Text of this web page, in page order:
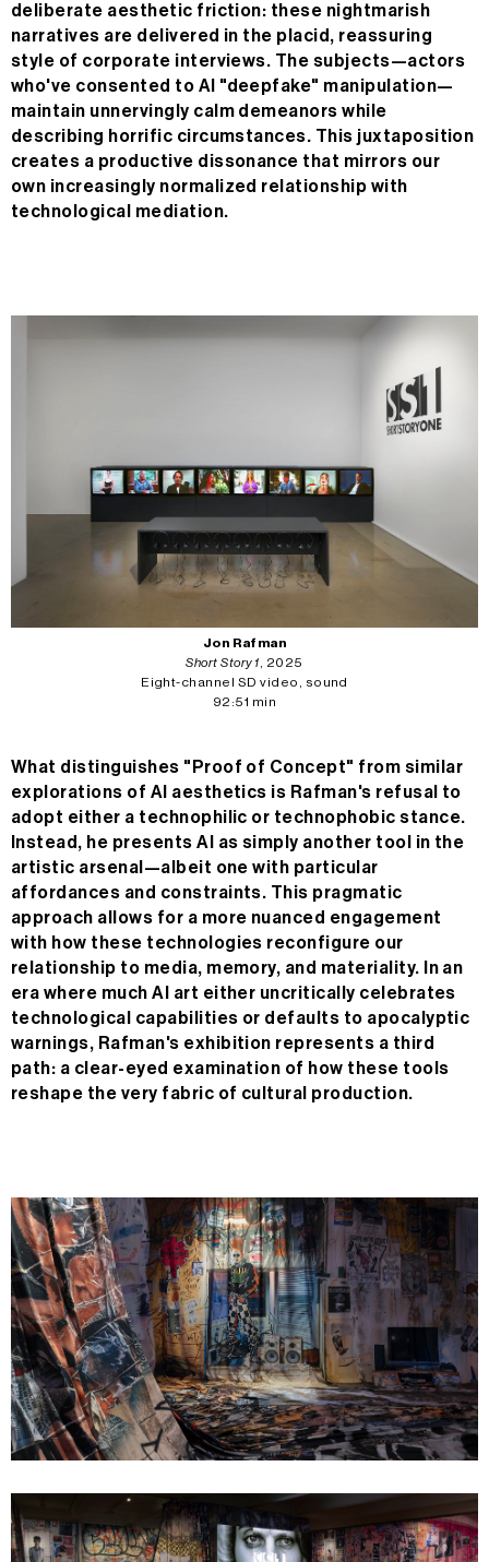
deliberate aesthetic friction: these nightmarish
narratives are delivered in the placid, reassuring
style of corporate interviews. The subjects—actors
who've consented to AI "deepfake" manipulation—
maintain unnervingly calm demeanors while
describing horrific circumstances. This juxtaposition
creates a productive dissonance that mirrors our
own increasingly normalized relationship with
technological mediation.
Jon Rafman
Short Story 1 , 2025
Eight-channel SD video, sound
92:51 min
What distinguishes "Proof of Concept" from similar
explorations of AI aesthetics is Rafman's refusal to
adopt either a technophilic or technophobic stance.
Instead, he presents AI as simply another tool in the
artistic arsenal—albeit one with particular
affordances and constraints. This pragmatic
approach allows for a more nuanced engagement
with how these technologies reconfigure our
relationship to media, memory, and materiality. In an
era where much AI art either uncritically celebrates
technological capabilities or defaults to apocalyptic
warnings, Rafman's exhibition represents a third
path: a clear-eyed examination of how these tools
reshape the very fabric of cultural production.